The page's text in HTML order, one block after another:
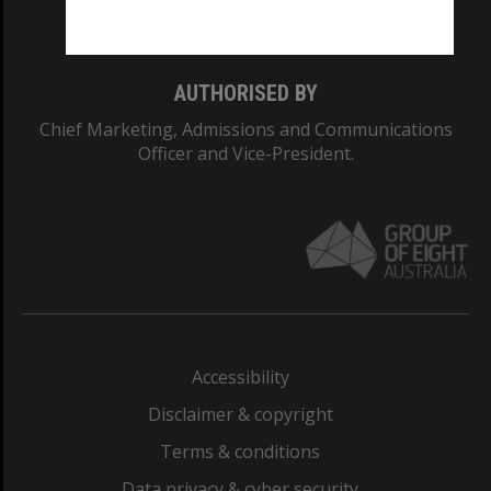
AUTHORISED BY
Chief Marketing, Admissions and Communications
Officer and Vice-President.
Accessibility
Disclaimer & copyright
Terms & conditions